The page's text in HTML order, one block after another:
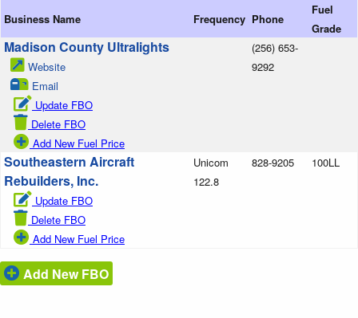
Business Name Frequency Phone
Fuel
Grade
Madison County Ultralights
Website
Email
Update FBO
Delete FBO
Add New Fuel Price
(256) 653-
9292
Southeastern Aircraft
Rebuilders, Inc.
Update FBO
Delete FBO
Add New Fuel Price
Unicom
122.8
828-9205 100LL
Add New FBO